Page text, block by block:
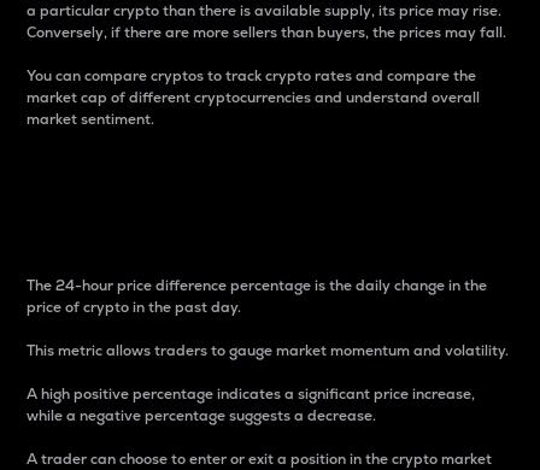
a particular crypto than there is available supply, its price may rise.
Conversely, if there are more sellers than buyers, the prices may fall.
You can compare cryptos to track crypto rates and compare the
market cap of different cryptocurrencies and understand overall
market sentiment.
The 24-hour price difference percentage is the daily change in the
price of crypto in the past day.
This metric allows traders to gauge market momentum and volatility.
A high positive percentage indicates a significant price increase,
while a negative percentage suggests a decrease.
A trader can choose to enter or exit a position in the crypto market